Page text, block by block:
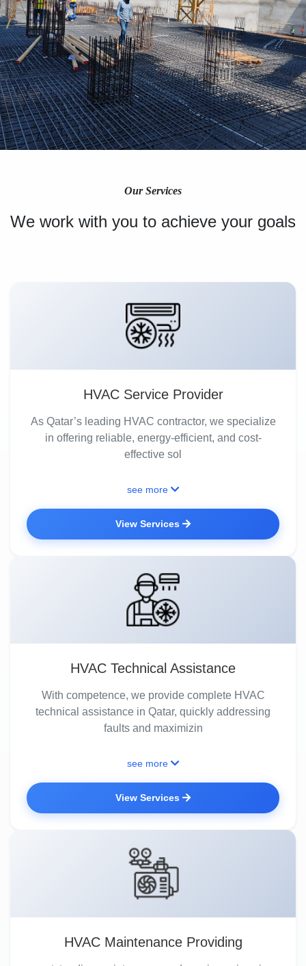
Our Services
We work with you to achieve your goals
HVAC Service Provider
As Qatar’s leading HVAC contractor, we specialize
in offering reliable, energy-efficient, and cost-
effective sol
see more
View Services
HVAC Technical Assistance
With competence, we provide complete HVAC
technical assistance in Qatar, quickly addressing
faults and maximizin
see more
View Services
HVAC Maintenance Providing